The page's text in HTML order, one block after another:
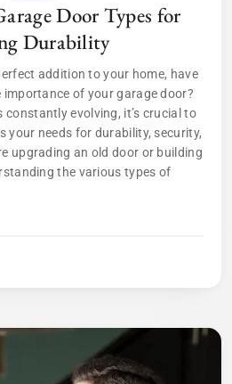
Door Types for
Durability
addition to your home, have
of your garage door?
constantly evolving, it’s crucial to
your needs for durability, security,
upgrading an old door or building
the various types of